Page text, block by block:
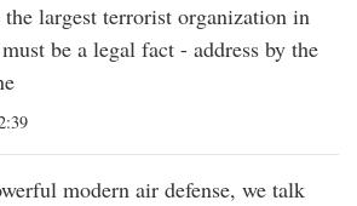
the largest terrorist organization in
be a legal fact - address by the
modern air defense, we talk